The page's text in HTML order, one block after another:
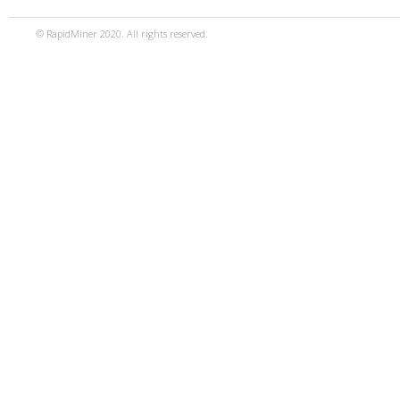
© RapidMiner 2020. All rights reserved.